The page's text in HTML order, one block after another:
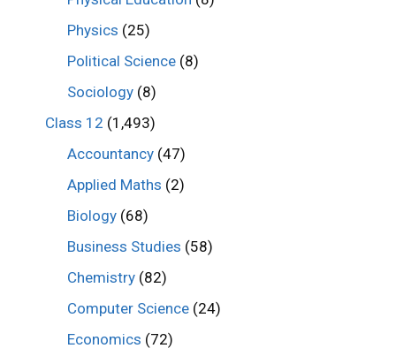
Physics (25)
Political Science (8)
Sociology (8)
Class 12 (1,493)
Accountancy (47)
Applied Maths (2)
Biology (68)
Business Studies (58)
Chemistry (82)
Computer Science (24)
Economics (72)